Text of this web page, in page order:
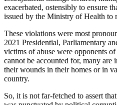
exacerbated, ostensibly to ensure
issued by the Ministry of Health to
These violations were most
2021 Presidential, Parliamentary
victims of abuse were opponents
cannot be accounted for, many are
their wounds in their homes or in
country.
So, it is not far-fetched to assert